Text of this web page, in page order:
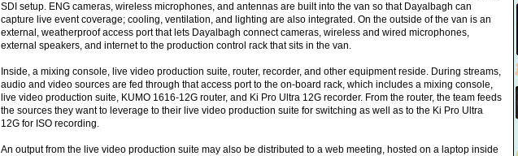
SDI setup. ENG cameras, wireless microphones, and antennas are built into the van so that Dayalbagh can
capture live event coverage; cooling, ventilation, and lighting are also integrated. On the outside of the van is an
external, weatherproof access port that lets Dayalbagh connect cameras, wireless and wired microphones,
external speakers, and internet to the production control rack that sits in the van.
Inside, a mixing console, live video production suite, router, recorder, and other equipment reside. During streams,
audio and video sources are fed through that access port to the on-board rack, which includes a mixing console,
live video production suite, KUMO 1616-12G router, and Ki Pro Ultra 12G recorder. From the router, the team feeds
the sources they want to leverage to their live video production suite for switching as well as to the Ki Pro Ultra
12G for ISO recording.
An output from the live video production suite may also be distributed to a web meeting, hosted on a laptop inside